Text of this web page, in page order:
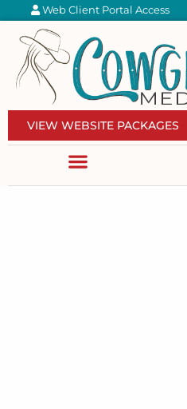
Web Client Portal Access
VIEW WEBSITE PACKAGES